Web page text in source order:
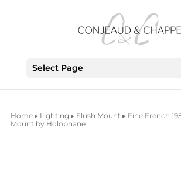
Select Page
Home▸ Lighting ▸ Flush Mount▸ Fine French
Mount by Holophane